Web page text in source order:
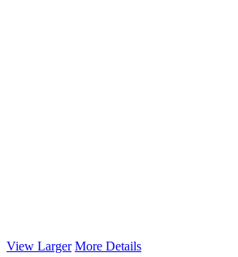
View Larger More Details